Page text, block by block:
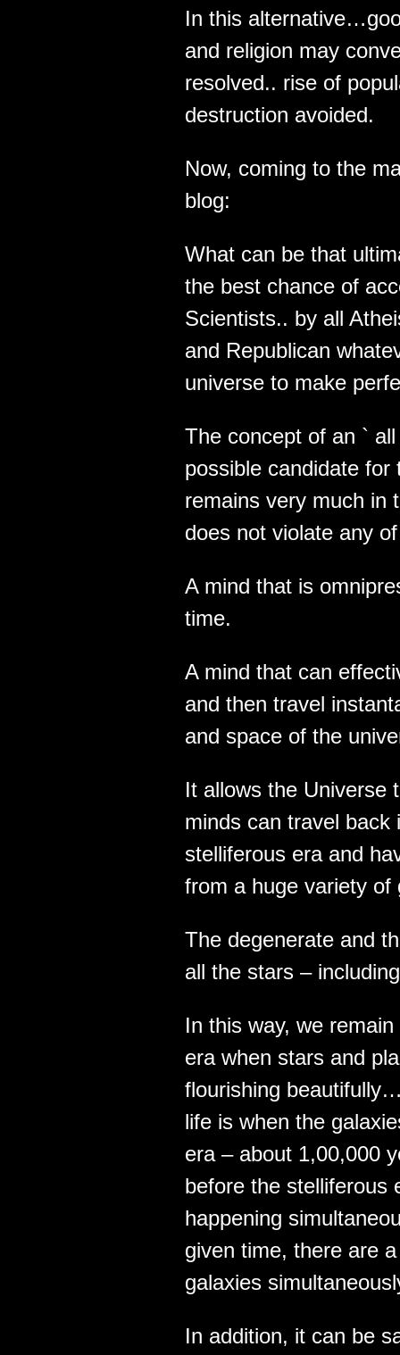
In this
and religion may
resolved.. rise of
destruction avoided.
Now, coming to the
blog:
What can be that
the best chance of
Scientists.. by all
and Republican
universe to make
The concept of an `
possible candidate
remains very much in
does not violate any
A mind that is
time.
A mind that can
and then travel
and space of the
It allows the Universe
minds can travel
stelliferous era and
from a huge variety of
The degenerate and
all the stars –
In this way, we
era when stars and
flourishing
life is when the
era – about 1,00,000
before the
happening
given time, there are
galaxies
In addition, it can be